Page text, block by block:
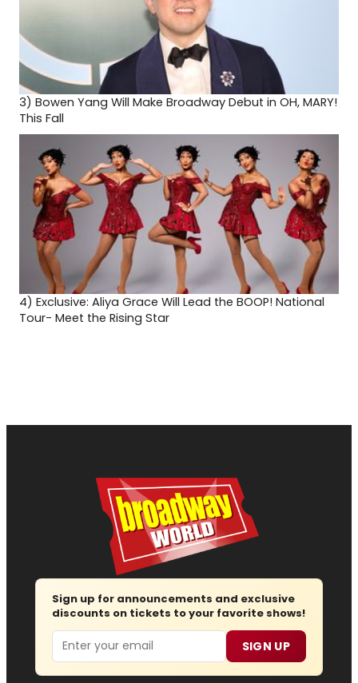
3) Bowen Yang Will Make Broadway Debut in OH, MARY!
This Fall
4) Exclusive: Aliya Grace Will Lead the BOOP! National
Tour- Meet the Rising Star
Sign up for announcements and exclusive
discounts on tickets to your favorite shows!
Email SIGN UP